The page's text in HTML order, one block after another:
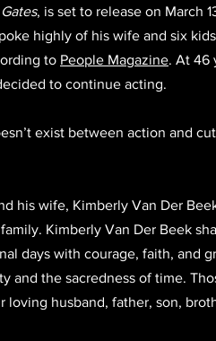
, is set to release on March
highly of his wife and six
to People Magazine. At 46
to continue acting.
exist between action and
his wife, Kimberly Van Der
Kimberly Van Der Beek
days with courage, faith, and
and the sacredness of time.
loving husband, father, son,